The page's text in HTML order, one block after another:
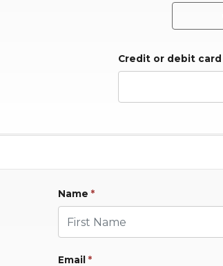
Credit or debit card
Name *
Email *